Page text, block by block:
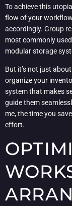
To achieve this
flow of your
accordingly. Group
most commonly
modular storage
But it’s not just
organize your
system that makes
guide them
me, the time you
effort.